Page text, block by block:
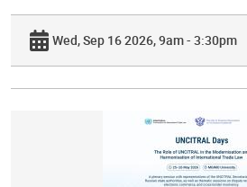
Wed, Sep 16 2026, 9am - 3:30pm